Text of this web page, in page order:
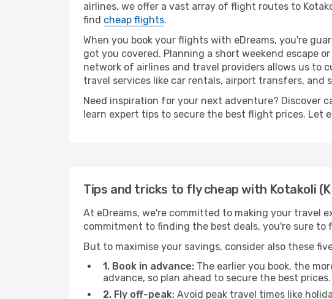
airlines, we offer a vast array of flight routes to
find cheap flights.
When you book your flights with eDreams, you're
got you covered. Planning a short weekend escape
network of airlines and travel providers allows us to
travel services like car rentals, airport transfers, and
Need inspiration for your next adventure? Discover
learn expert tips to secure the best flight prices. Let
Tips and tricks to fly cheap with Kotakoli
At eDreams, we're committed to making your travel
commitment to finding the best deals, you're sure
But to maximise your savings, consider also these
1. Book in advance: The earlier you book, the
advance, so plan ahead to secure the best prices.
2. Fly off-peak: Avoid peak travel times like